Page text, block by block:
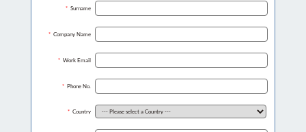
* Surname
* Company Name
* Work Email
* Phone No.
* Country